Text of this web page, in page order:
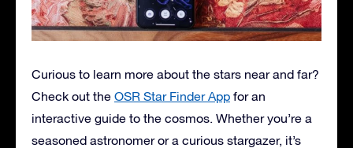
Curious to learn more about the stars near and far?
Check out the OSR Star Finder App for an
interactive guide to the cosmos. Whether you’re a
seasoned astronomer or a curious stargazer, it’s